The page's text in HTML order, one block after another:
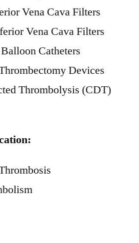
Vena Cava Filters
Vena Cava Filters
Catheters
Devices
Thrombolysis (CDT)